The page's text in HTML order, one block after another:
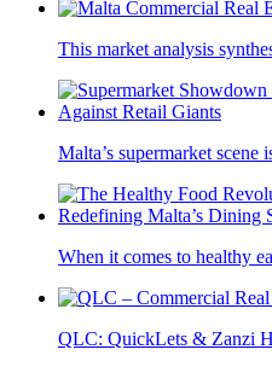
This market analysis
Malta’s supermarket scene
When it comes to healthy
QLC: QuickLets & Zanzi